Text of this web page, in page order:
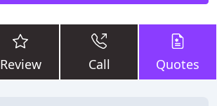
Review Call Quotes